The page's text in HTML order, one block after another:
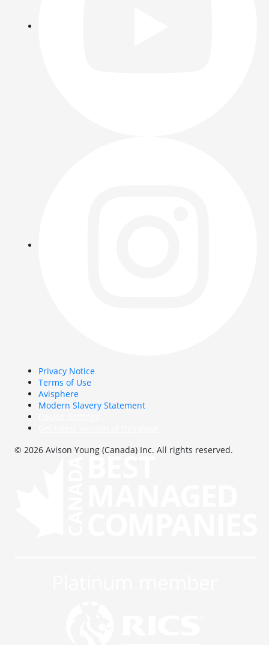
Privacy Notice
Terms of Use
Avisphere
Modern Slavery Statement
© 2026 Avison Young (Canada) Inc. All rights reserved.